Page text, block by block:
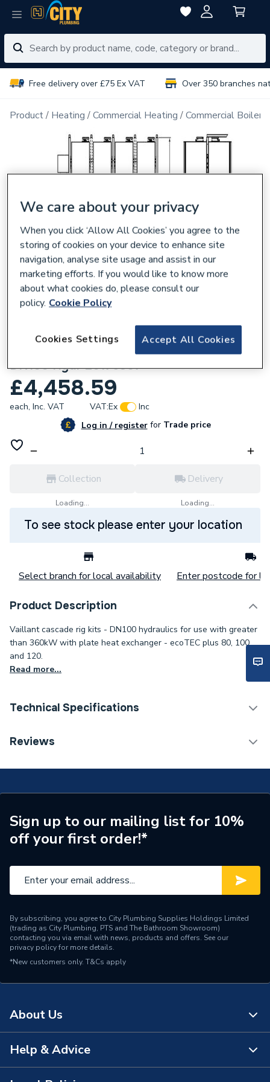
Free delivery over £75 Ex VAT Over 350 branches
Product Heating Commercial Heating Commercial Boiler
Vaillant Vbb104 Cascade 4 X Blr BTB
DN100 Hydr 20175307
£4,458.59
each, Inc. VAT VAT:Ex
Inc
Log in / registerforTrade price
Collection
Loading...
Delivery
Loading...
To see stock please enter your location
Select branch for local availability Enter postcode for
Product Description
Vaillant cascade rig kits - DN100 hydraulics for use with greater
than 360kW with plate heat exchanger - ecoTEC plus 80, 100
and 120.
Read more...
Technical Specifications
Category Name
Commercial Boiler Flues &
Material
Steel
Colour
Range Description
Comercial Accessories
Manufacturer Model No
Reviews
Sign up to our mailing list for 10%
off your first order!*
By subscribing, you agree to City Plumbing Supplies Holdings Limited
(trading as City Plumbing, PTS and The Bathroom Showroom)
contacting you via email with news, products and offers. See our
privacy policyfor more details.
*New customers only. T&Cs apply
About Us
About Us
Help & Advice
We care about your privacy
When you click ‘Allow All Cookies’ you agree to the
storing of cookies on your device to enhance site
navigation, analyse site usage and assist in our
marketing efforts. If you would like to know more
about what cookies do, please consult our
policy. Cookie Policy
Accept All Cookies
Cookies Settings